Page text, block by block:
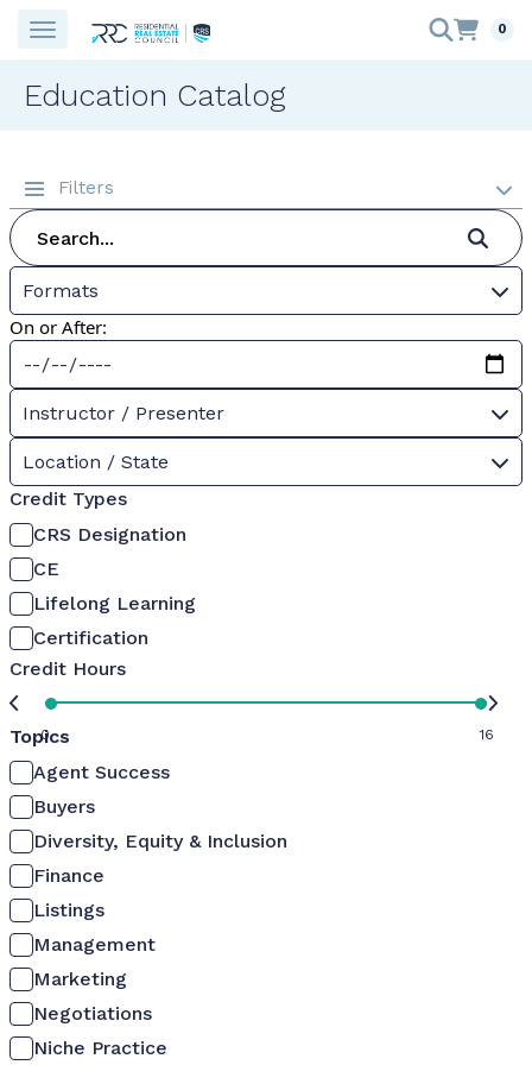
0
Education Catalog
Filters
Formats
On or After:
Instructor / Presenter
Location / State
Credit Types
CRS Designation
CE
Lifelong Learning
Certification
Credit Hours
0 16
Topics
Agent Success
Buyers
Diversity, Equity & Inclusion
Finance
Listings
Management
Marketing
Negotiations
Niche Practice